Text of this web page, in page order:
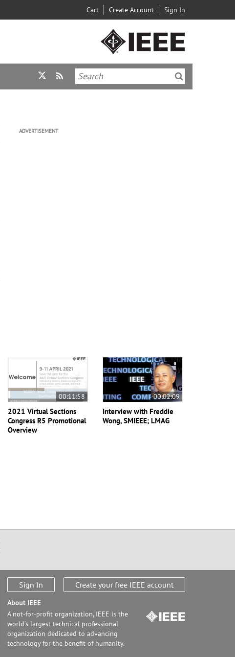
Cart Create Account Sign In
ADVERTISEMENT
00:11:58
2021 Virtual Sections
Congress R5 Promotional
Overview
00:02:09
Interview with Freddie
Wong, SMIEEE; LMAG
Sign In Create your free IEEE account
About IEEE
A not-for-profit organization, IEEE is the
world's largest technical professional
organization dedicated to advancing
technology for the benefit of humanity.